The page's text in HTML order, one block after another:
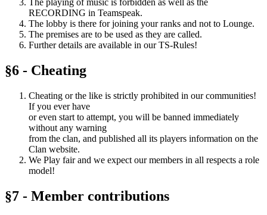
The playing of music is forbidden as well as the
RECORDING in Teamspeak.
The lobby is there for joining your ranks and not to Lounge.
The premises are to be used as they are called.
Further details are available in our TS-Rules!
§6 - Cheating
Cheating or the like is strictly prohibited in our communities!
If you ever have
or even start to attempt, you will be banned immediately
without any warning
from the clan, and published all its players information on the
Clan website.
We Play fair and we expect our members in all respects a role
model!
§7 - Member contributions